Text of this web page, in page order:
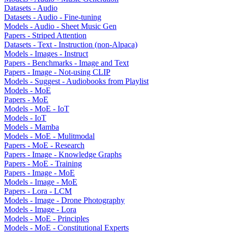
Datasets - Audio
Datasets - Audio - Fine-tuning
Models - Audio - Sheet Music Gen
Papers - Striped Attention
Datasets - Text - Instruction (non-Alpaca)
Models - Images - Instruct
Papers - Benchmarks - Image and Text
Papers - Image - Not-using CLIP
Models - Suggest - Audiobooks from Playlist
Models - MoE
Papers - MoE
Models - MoE - IoT
Models - IoT
Models - Mamba
Models - MoE - Mulitmodal
Papers - MoE - Research
Papers - Image - Knowledge Graphs
Papers - MoE - Training
Papers - Image - MoE
Models - Image - MoE
Papers - Lora - LCM
Models - Image - Drone Photography
Models - Image - Lora
Models - MoE - Principles
Models - MoE - Constitutional Experts